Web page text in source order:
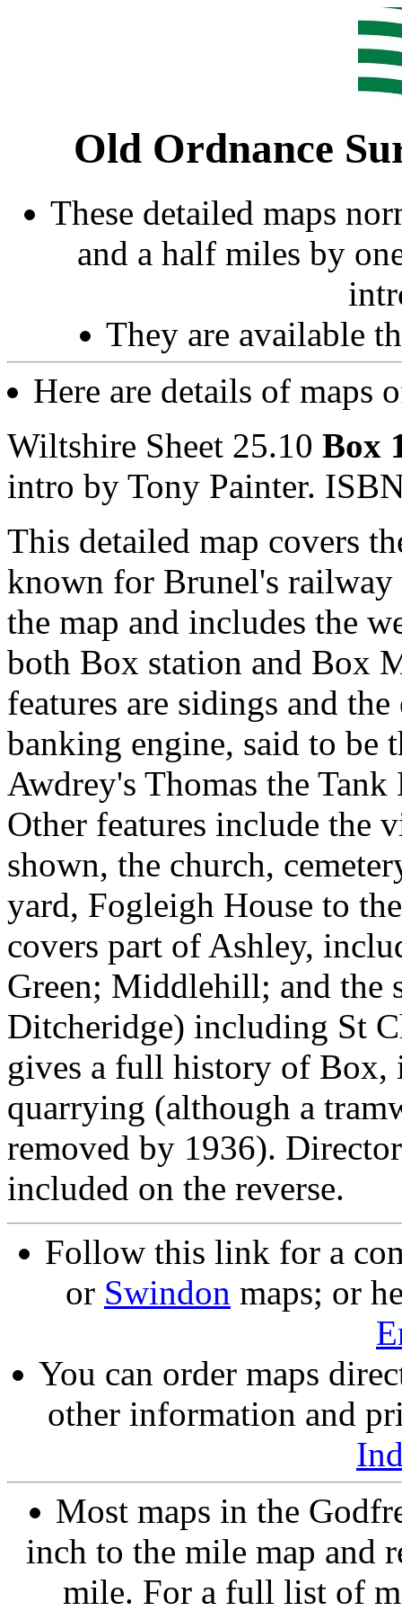
Old Ordnance
These detailed maps
and a half miles by
They are available
Here are details of maps
Wiltshire Sheet 25.10 Box
intro by Tony Painter.
This detailed map covers
known for Brunel's
the map and includes the
both Box station and Box
features are sidings and
banking engine, said to be
Awdrey's Thomas the
Other features include the
shown, the church,
yard, Fogleigh House to
covers part of Ashley,
Green; Middlehill; and the
Ditcheridge) including St
gives a full history of
quarrying (although a
removed by 1936).
included on the reverse.
Follow this link for a
or Swindon maps; or
You can order maps
other information and
Most maps in the
inch to the mile map and
mile. For a full list of